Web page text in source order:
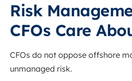
Risk
CFOs Care
CFOs do not oppose offshore
unmanaged risk.